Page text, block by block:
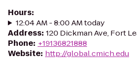
Hours:
12:04 AM - 8:00 AM today
Address: 120 Dickman Ave, Fort
Phone: +19136821888
Website: http://global.cmich.edu